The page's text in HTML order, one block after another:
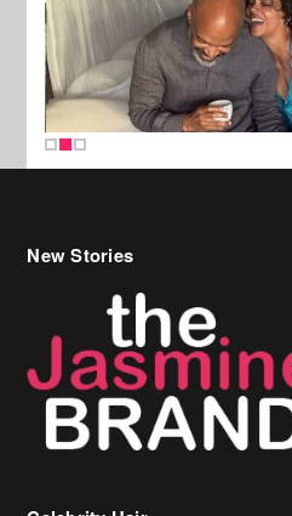
New Stories